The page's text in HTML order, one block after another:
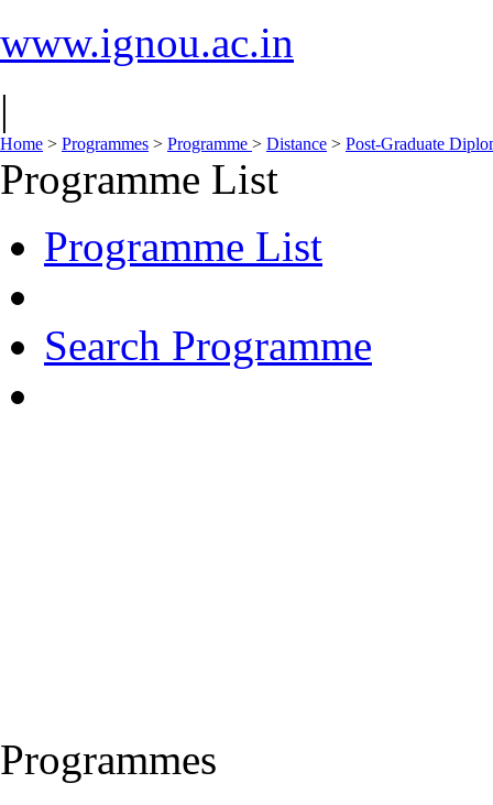
www.ignou.ac.in
|
Home > Programmes > Programme > Distance > Post-Graduate
Programme List
Programme List
Search Programme
Programmes